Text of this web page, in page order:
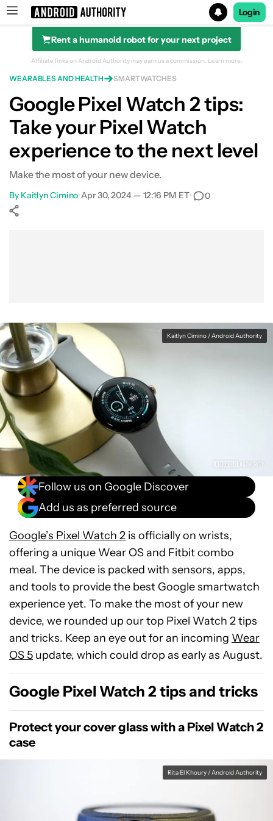
Search results for
Login
Rent a humanoid robot for your next project
Protect your cover glass
Customize your watch face
Extend your battery life
Accommodate your charger
Affiliate links on Android Authority may earn us a commission. Learn more.
WEARABLES AND HEALTH SMARTWATCHES
Google Pixel Watch 2 tips:
Take your Pixel Watch
experience to the next level
Make the most of your new device.
By Kaitlyn Cimino•Apr 30, 2024 — 12:16 PM ET• 0
Kaitlyn Cimino / Android Authority
Follow us on Google Discover
Add us as preferred source
Google’s Pixel Watch 2 is officially on wrists,
offering a unique Wear OS and Fitbit combo
meal. The device is packed with sensors, apps,
and tools to provide the best Google smartwatch
experience yet. To make the most of your new
device, we rounded up our top Pixel Watch 2 tips
and tricks. Keep an eye out for an incoming Wear
OS 5 update, which could drop as early as August.
Google Pixel Watch 2 tips and tricks
Protect your cover glass with a Pixel Watch 2
case
Rita El Khoury / Android Authority